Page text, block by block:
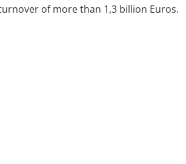
of more than 1,3 billion Euros.